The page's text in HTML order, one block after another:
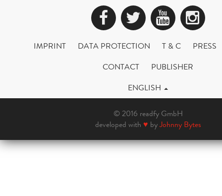
Facebook
Twitter
IMPRINT DATA PROTECTION T & C
PRESS
CONTACT
PUBLISHER
ENGLISH
© 2016 readfy GmbH
developed with ♥ byJohnny Bytes